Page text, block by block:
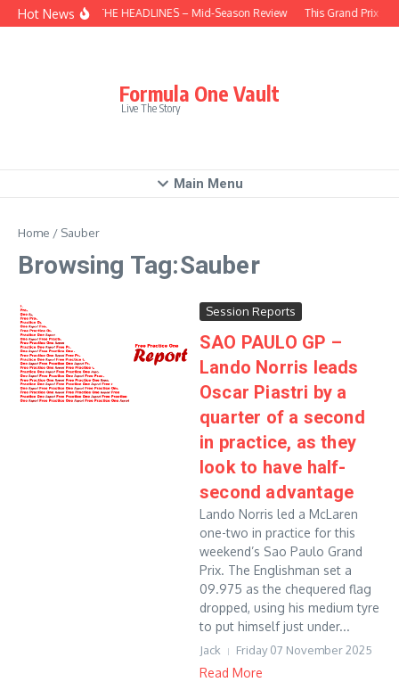
Skip to content
Hot NewsBEHIND THE HEADLINES – Mid-Season Review This Grand Prix –
Formula One Vault
Live The Story
Main Menu
Home / Sauber
Browsing Tag:Sauber
Session Reports
SAO PAULO GP –
Lando Norris leads
Oscar Piastri by a
quarter of a second
in practice, as they
look to have half-
second advantage
Lando Norris led a McLaren
one-two in practice for this
weekend’s Sao Paulo Grand
Prix. The Englishman set a
09.975 as the chequered flag
dropped, using his medium tyre
to put himself just under...
Jack Friday 07 November 2025
Read More